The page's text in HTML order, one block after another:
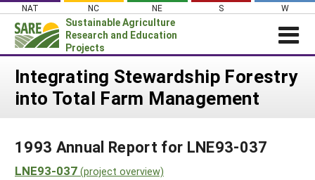
Skip
content
NAT NC NE S W
Sustainable Agriculture
Research and Education
Projects
News
PROJECTS
Projects Home
WHAT WE DO
Integrating Stewardship Forestry
into Total Farm Management
1993 Annual Report for LNE93-037
LNE93-037 (project overview)